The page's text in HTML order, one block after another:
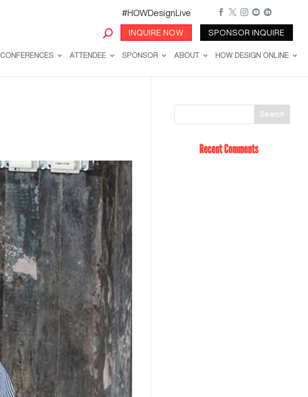
#HOWDesignLive
INQUIRE NOW
    
SPONSOR INQUIRE
CONFERENCES ATTENDEE SPONSOR ABOUT HOW DESIGN ONLINE
Recent Comments